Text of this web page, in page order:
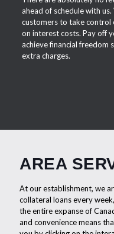
ahead of schedule with
customers to take control
on interest costs. Pay off
achieve financial freedom
extra charges.
AREA
At our establishment, we
collateral loans every
the entire expanse of
and convenience means